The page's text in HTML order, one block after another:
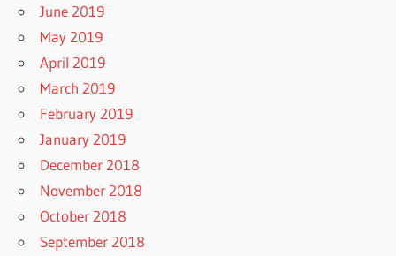
June 2019
May 2019
April 2019
March 2019
February 2019
January 2019
December 2018
November 2018
October 2018
September 2018